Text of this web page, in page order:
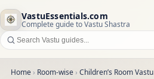
VastuEssentials.com
Complete guide to Vastu Shastra
Home › Room-wise › Children’s Room Vastu